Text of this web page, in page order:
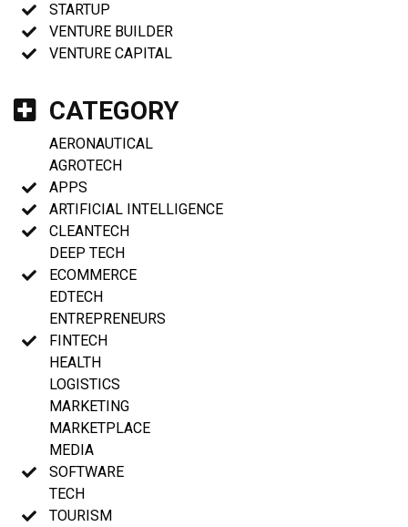
STARTUP
VENTURE BUILDER
VENTURE CAPITAL
CATEGORY
AERONAUTICAL
AGROTECH
APPS
ARTIFICIAL INTELLIGENCE
CLEANTECH
DEEP TECH
ECOMMERCE
EDTECH
ENTREPRENEURS
FINTECH
HEALTH
LOGISTICS
MARKETING
MARKETPLACE
MEDIA
SOFTWARE
TECH
TOURISM